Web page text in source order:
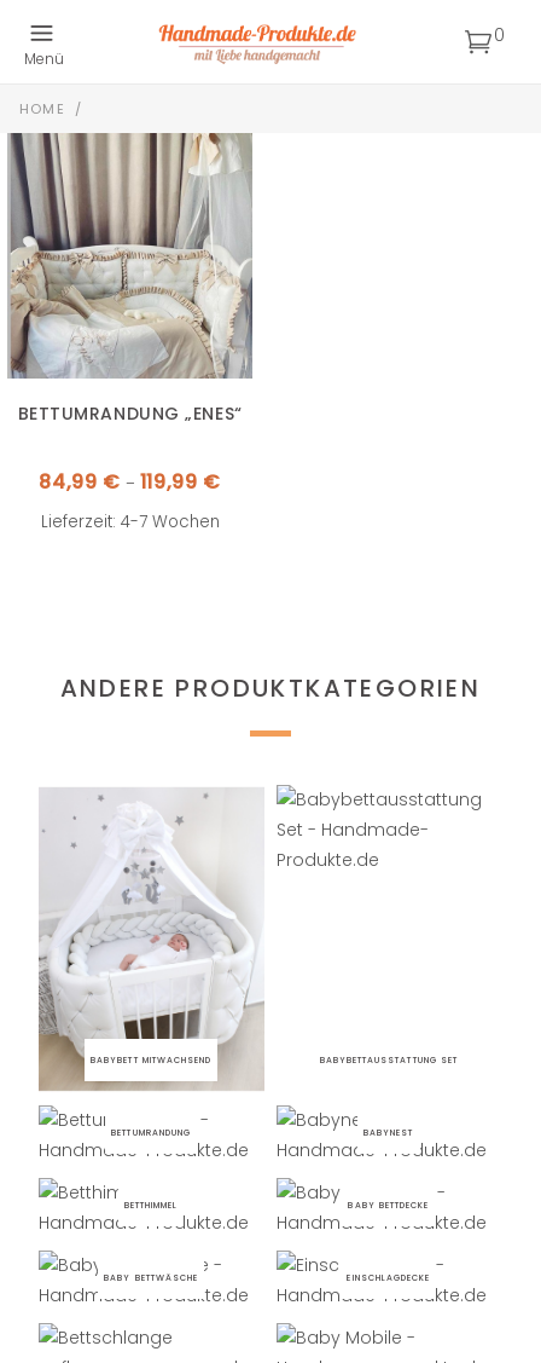
Menü
0
HOME /
BETTUMRANDUNG „ENES“
84,99 € – 119,99 €
Lieferzeit: 4-7 Wochen
ANDERE PRODUKTKATEGORIEN
BABYBETT MITWACHSEND BABYBETTAUSSTATTUNG SET
BETTUMRANDUNG BABYNEST
BETTHIMMEL BABY BETTDECKE
BABY BETTWÄSCHE EINSCHLAGDECKE